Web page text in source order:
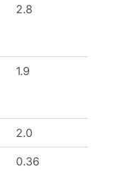
2.8
1.9
2.0
0.36